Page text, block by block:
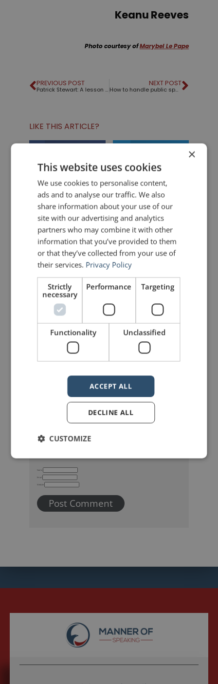
Keanu Reeves
Photo courtesy ofMarybel Le Pape
PREVIOUS POST
Patrick Stewart: A lesson from Shakespeare and Star Trek
NEXT POST
How to handle public speaking nerves
LIKE THIS ARTICLE?
Share on Twitter
Share on Linkdin Share on Pinterest
mannerofspeaking
Your email address will not be published.Required fields are marked*
Name
Email
Website
×
This website uses cookies
We use cookies to personalise content,
ads and to analyse our traffic. We also
share information about your use of our
site with our advertising and analytics
partners who may combine it with other
information that you’ve provided to them
or that they’ve collected from your use of
their services. Privacy Policy
Strictly
necessary
Performance Targeting
Functionality Unclassified
ACCEPT ALL
DECLINE ALL
CUSTOMIZE